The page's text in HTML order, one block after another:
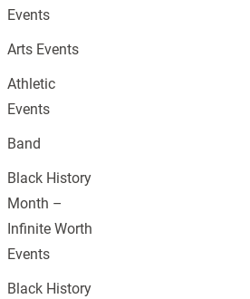
Events
Arts Events
Athletic
Events
Band
Black History
Month –
Infinite Worth
Events
Black History